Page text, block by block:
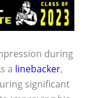
during
a linebacker,
significant